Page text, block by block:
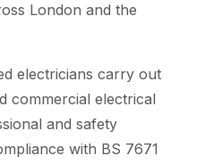
London and the
electricians carry out
commercial electrical
and safety
with BS 7671